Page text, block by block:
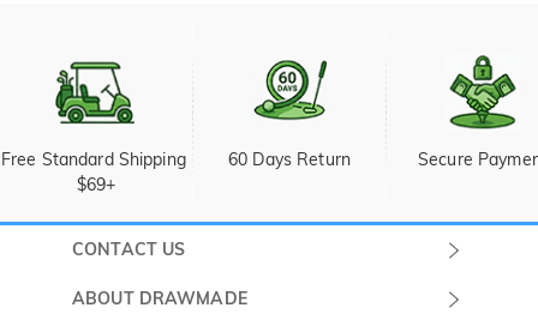
Free Standard Shipping
$69+
60 Days Return Secure
CONTACT US
ABOUT DRAWMADE